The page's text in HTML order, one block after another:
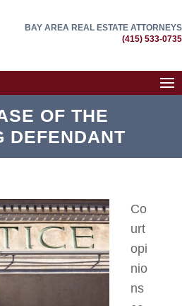
BAY AREA REAL ESTATE ATTORNEYS
(415) 533-0735
OF THE
DEFENDANT
Co
urt
opi
nio
ns